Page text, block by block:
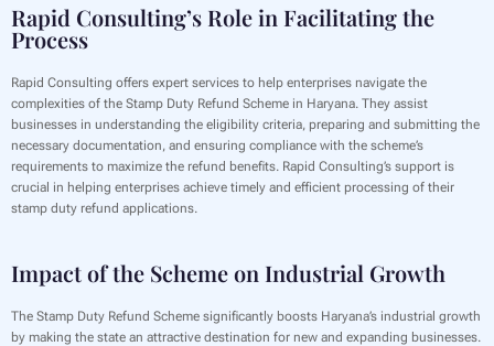
Rapid Consulting’s Role in Facilitating the
Process
Rapid Consulting offers expert services to help enterprises navigate the
complexities of the Stamp Duty Refund Scheme in Haryana. They assist
businesses in understanding the eligibility criteria, preparing and submitting the
necessary documentation, and ensuring compliance with the scheme’s
requirements to maximize the refund benefits. Rapid Consulting’s support is
crucial in helping enterprises achieve timely and efficient processing of their
stamp duty refund applications.
Impact of the Scheme on Industrial Growth
The Stamp Duty Refund Scheme significantly boosts Haryana’s industrial growth
by making the state an attractive destination for new and expanding businesses.